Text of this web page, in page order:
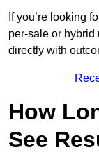
If you’re looking
per-sale or hybrid
directly with
How
See